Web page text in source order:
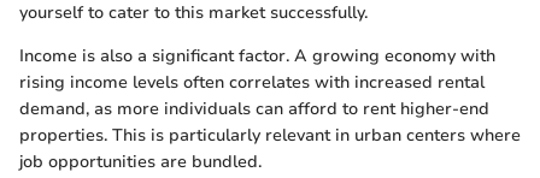
yourself to cater to this market successfully.
Income is also a significant factor. A growing economy with
rising income levels often correlates with increased rental
demand, as more individuals can afford to rent higher-end
properties. This is particularly relevant in urban centers where
job opportunities are bundled.